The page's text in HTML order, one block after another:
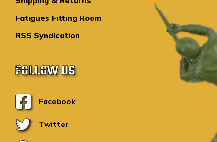
Fatigues Fitting Room
RSS Syndication
FOLLOW US
Facebook
Twitter